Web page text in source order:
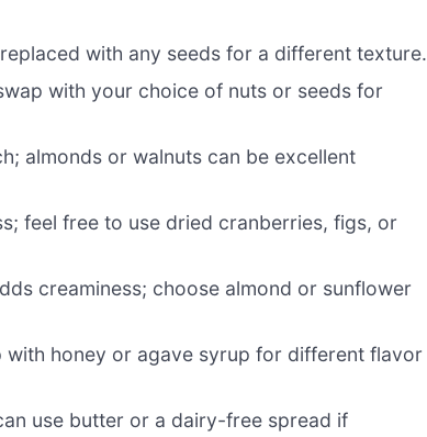
with any seeds for a different texture.
with your choice of nuts or seeds for
almonds or walnuts can be excellent
feel free to use dried cranberries, figs, or
creaminess; choose almond or sunflower
with honey or agave syrup for different flavor
use butter or a dairy-free spread if